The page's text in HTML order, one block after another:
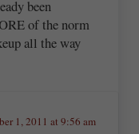
been
of the norm
all the way
1, 2011 at 9:56 am